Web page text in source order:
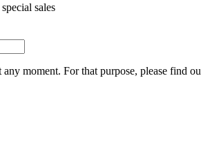
sales
any moment. For that purpose, please find